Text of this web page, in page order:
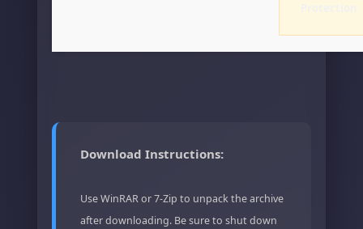
Download Instructions:
Use WinRAR or 7-Zip to unpack the archive
after downloading. Be sure to shut down